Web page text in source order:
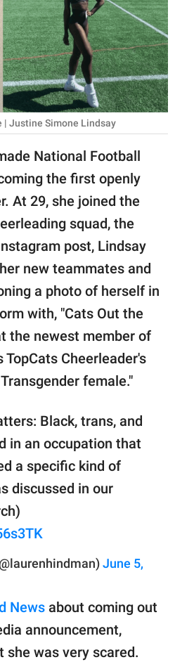
| Justine Simone Lindsay
National Football
the first openly
At 29, she joined the
squad, the
post, Lindsay
new teammates and
a photo of herself in
with, "Cats Out the
the newest member of
Cheerleader's
female."
Black, trans, and
in an occupation that
a specific kind of
discussed in our
June 5,
News about coming out
announcement,
was very scared.